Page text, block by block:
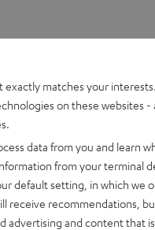
are trademarks or
matches your
on these websites -
data from you and learn
from your terminal
default setting, in which we
receive recommendations,
advertising and content that